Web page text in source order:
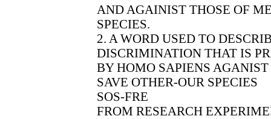
AND AGAINIST THOSE OF
SPECIES.
2. A WORD USED TO
DISCRIMINATION THAT IS
BY HOMO SAPIENS
SAVE OTHER-OUR SPECIES
SOS-FRE
FROM RESEARCH